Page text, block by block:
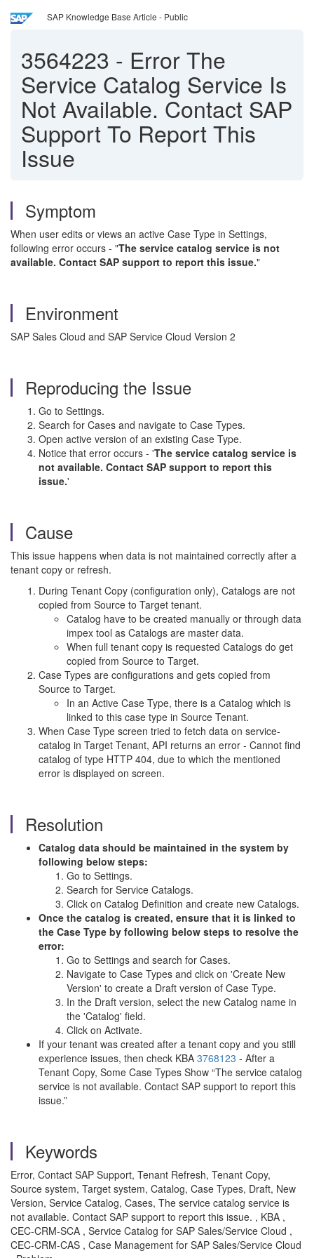
SAP Knowledge Base Article - Public
3564223 - Error The
Service Catalog Service Is
Not Available. Contact SAP
Support To Report This
Issue
Symptom
When user edits or views an active Case Type in Settings,
following error occurs - "The service catalog service is not
available. Contact SAP support to report this issue."
Environment
SAP Sales Cloud and SAP Service Cloud Version 2
Reproducing the Issue
Go to Settings.
Search for Cases and navigate to Case Types.
Open active version of an existing Case Type.
Notice that error occurs - 'The service catalog service is
not available. Contact SAP support to report this
issue.'
Cause
This issue happens when data is not maintained correctly after a
tenant copy or refresh.
During Tenant Copy (configuration only), Catalogs are not
copied from Source to Target tenant.
Catalog have to be created manually or through data
impex tool as Catalogs are master data.
When full tenant copy is requested Catalogs do get
copied from Source to Target.
Case Types are configurations and gets copied from
Source to Target.
In an Active Case Type, there is a Catalog which is
linked to this case type in Source Tenant.
When Case Type screen tried to fetch data on service-
catalog in Target Tenant, API returns an error - Cannot find
catalog of type HTTP 404, due to which the mentioned
error is displayed on screen.
Resolution
Catalog data should be maintained in the system by
following below steps:
Go to Settings.
Search for Service Catalogs.
Click on Catalog Definition and create new Catalogs.
Once the catalog is created, ensure that it is linked to
the Case Type by following below steps to resolve the
error:
Go to Settings and search for Cases.
Navigate to Case Types and click on 'Create New
Version' to create a Draft version of Case Type.
In the Draft version, select the new Catalog name in
the 'Catalog' field.
Click on Activate.
If your tenant was created after a tenant copy and you still
experience issues, then check KBA 3768123 - After a
Tenant Copy, Some Case Types Show “The service catalog
service is not available. Contact SAP support to report this
issue.”
Keywords
Error, Contact SAP Support, Tenant Refresh, Tenant Copy,
Source system, Target system, Catalog, Case Types, Draft, New
Version, Service Catalog, Cases, The service catalog service is
not available. Contact SAP support to report this issue. , KBA ,
CEC-CRM-SCA , Service Catalog for SAP Sales/Service Cloud ,
CEC-CRM-CAS , Case Management for SAP Sales/Service Cloud